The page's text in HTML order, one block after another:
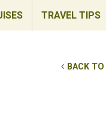
TRAVEL TIPS
BACK